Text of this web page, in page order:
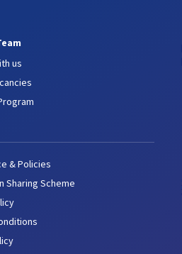
us
& Policies
Sharing Scheme